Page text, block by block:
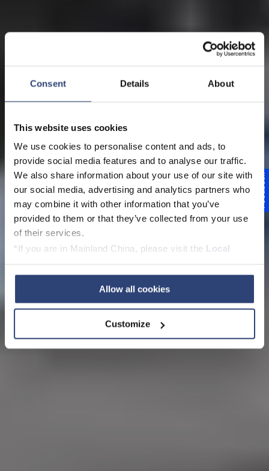
Consent Details About
This website uses cookies
We use cookies to personalise content and ads, to
provide social media features and to analyse our traffic.
We also share information about your use of our site with
our social media, advertising and analytics partners who
may combine it with other information that you’ve
provided to them or that they’ve collected from your use
of their services.
*If you are in Mainland China, please visit the Local
Allow all cookies
Customize
Feedback